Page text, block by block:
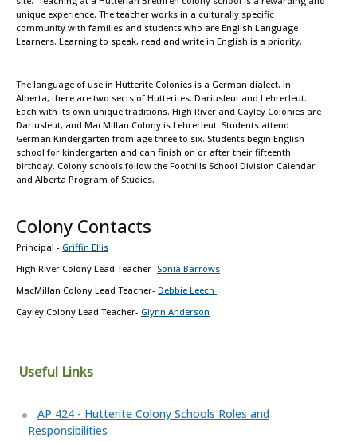
unique experience. The teacher works in a culturally specific
community with families and students who are English Language
Learners. Learning to speak, read and write in English is a priority.
The language of use in Hutterite Colonies is a German dialect. In
Alberta, there are two sects of Hutterites: Dariusleut and Lehrerleut.
Each with its own unique traditions. High River and Cayley Colonies are
Dariusleut, and MacMillan Colony is Lehrerleut. Students attend
German Kindergarten from age three to six. Students begin English
school for kindergarten and can finish on or after their fifteenth
birthday. Colony schools follow the Foothills School Division Calendar
and Alberta Program of Studies.
Colony Contacts
Principal - Griffin Ellis
High River Colony Lead Teacher- Sonia Barrows
MacMillan Colony Lead Teacher- Debbie Leech
Cayley Colony Lead Teacher- Glynn Anderson
Useful Links
AP 424 - Hutterite Colony Schools Roles and
Responsibilities